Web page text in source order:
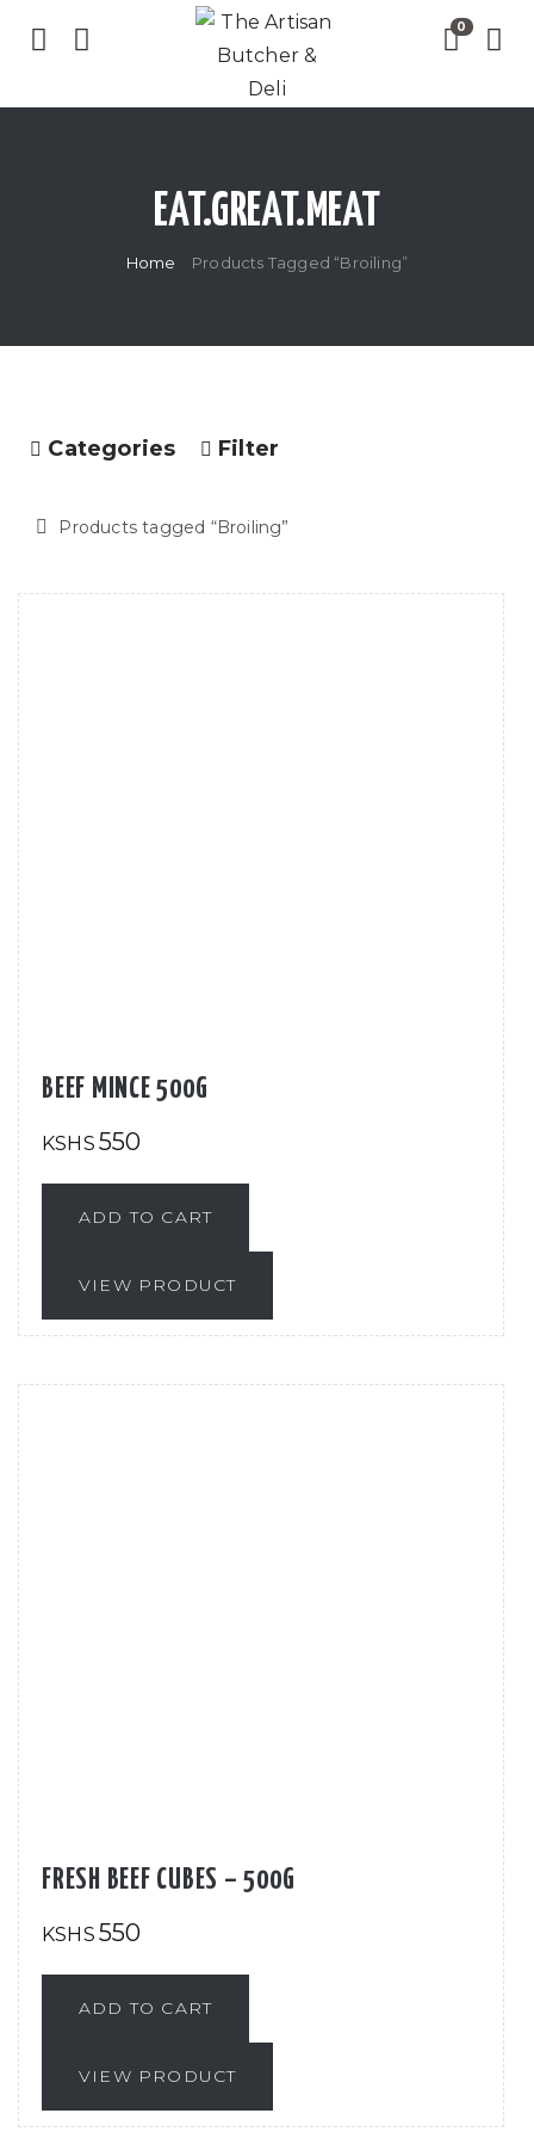
EAT.GREAT.MEAT
Home Products Tagged “Broiling”
Categories Filter
Products tagged “Broiling”
BEEF MINCE 500G
KSHS 550
ADD TO CART
VIEW PRODUCT
FRESH BEEF CUBES – 500G
KSHS 550
ADD TO CART
VIEW PRODUCT